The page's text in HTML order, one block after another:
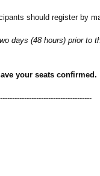
should register by
days (48 hours) prior to
your seats confirmed.